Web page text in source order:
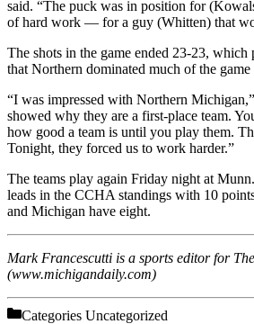
said. “The puck was in position for
of hard work — for a guy (Whitten) that
The shots in the game ended 23-23,
that Northern dominated much of the game
“I was impressed with Northern
showed why they are a first-place team.
how good a team is until you play them.
Tonight, they forced us to work harder.”
The teams play again Friday night at
leads in the CCHA standings with 10
and Michigan have eight.
Mark Francescutti is a sports editor for
(www.michigandaily.com)
Categories Uncategorized